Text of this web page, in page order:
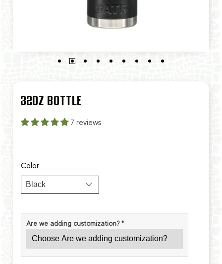
32OZ BOTTLE
7 reviews
Color
Are we adding customization?*